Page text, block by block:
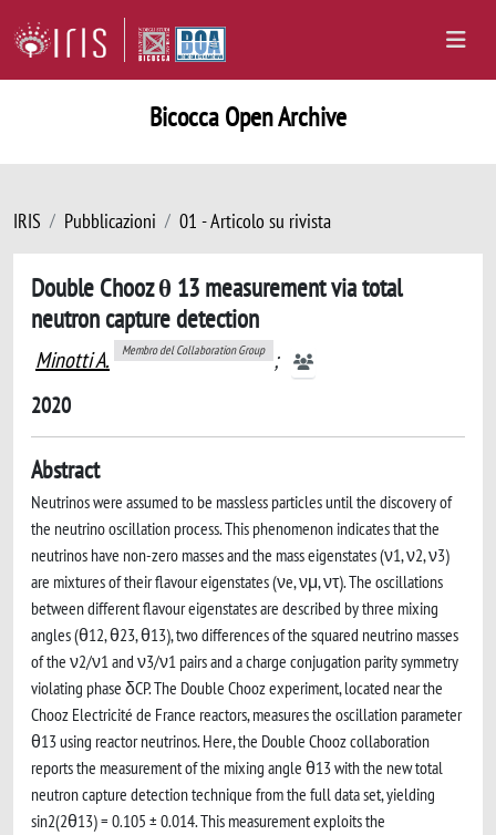
Bicocca Open Archive
IRIS Pubblicazioni 01 - Articolo su rivista
Double Chooz θ 13 measurement via total
neutron capture detection
Minotti A. Membro del Collaboration Group ;
2020
Abstract
Neutrinos were assumed to be massless particles until the discovery of
the neutrino oscillation process. This phenomenon indicates that the
neutrinos have non-zero masses and the mass eigenstates (ν1, ν2, ν3)
are mixtures of their flavour eigenstates (νe, νμ, ντ). The oscillations
between different flavour eigenstates are described by three mixing
angles (θ12, θ23, θ13), two differences of the squared neutrino masses
of the ν2/ν1 and ν3/ν1 pairs and a charge conjugation parity symmetry
violating phase δCP. The Double Chooz experiment, located near the
Chooz Electricité de France reactors, measures the oscillation parameter
θ13 using reactor neutrinos. Here, the Double Chooz collaboration
reports the measurement of the mixing angle θ13 with the new total
neutron capture detection technique from the full data set, yielding
sin2(2θ13) = 0.105 ± 0.014. This measurement exploits the